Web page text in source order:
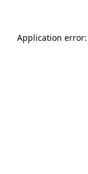
Application